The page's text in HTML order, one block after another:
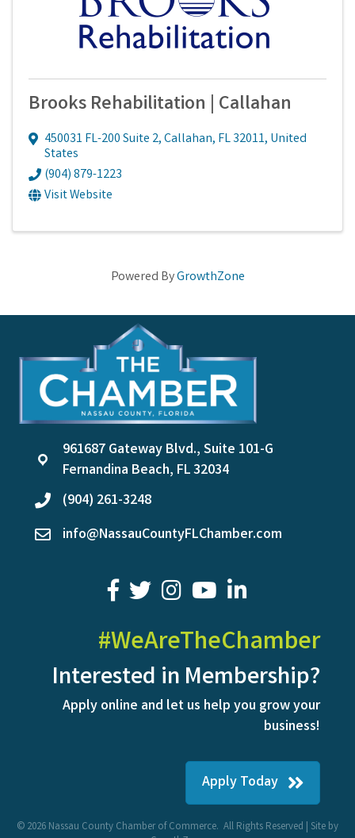
Brooks Rehabilitation | Callahan
450031 FL-200 Suite 2,Callahan, FL32011, United
States
(904) 879-1223
Visit Website
Powered ByGrowthZone
location
961687 Gateway Blvd., Suite 101-G
Fernandina Beach, FL 32034
phone(904) 261-3248
emailinfo@NassauCountyFLChamber.com
facebook
twitter youtubeLinkedIn
#WeAreTheChamber
Interested in Membership?
Apply online and let us help you grow your
business!
Apply Today
© 2026 Nassau County Chamber of Commerce. All Rights Reserved | Site by